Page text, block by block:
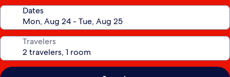
Dates
Travelers